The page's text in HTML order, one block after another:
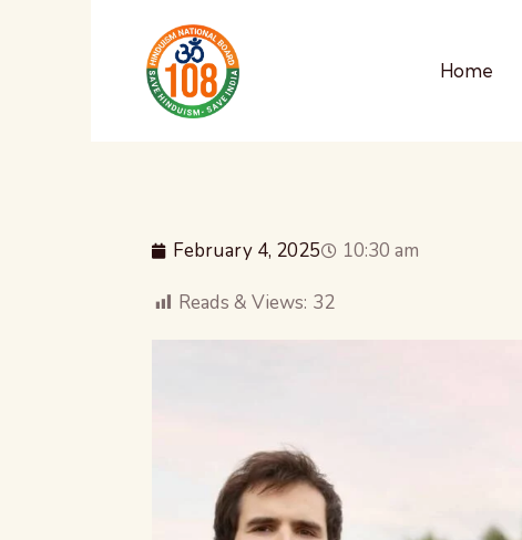
Home
February 4, 2025 10:30 am
Reads & Views: 32